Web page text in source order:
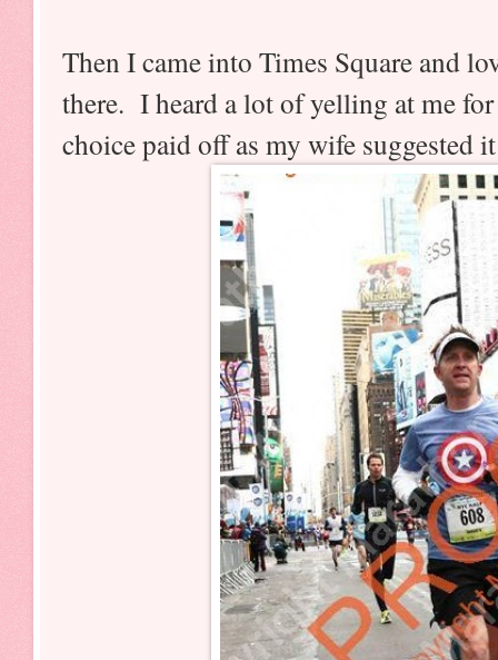
Then I came into Times Square and
there. I heard a lot of yelling at me
choice paid off as my wife suggested